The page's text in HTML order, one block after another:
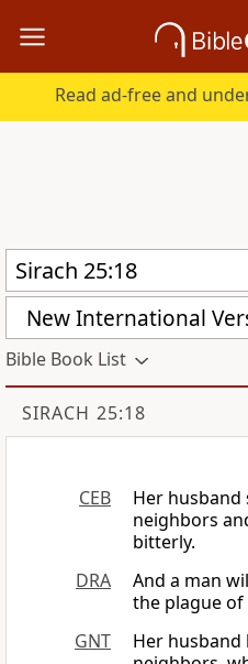
Read ad-free and
New International
Bible Book List
SIRACH 25:18
CEB
Her husband
neighbors
bitterly.
DRA
And a man
the plague
GNT
Her